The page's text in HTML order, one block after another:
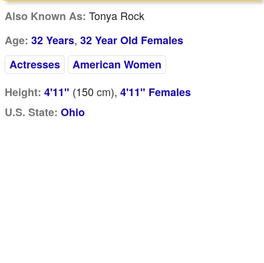
Also Known As: Tonya Rock
Age: 32 Years, 32 Year Old Females
Actresses
American Women
Height: 4'11" (150 cm), 4'11" Females
U.S. State: Ohio